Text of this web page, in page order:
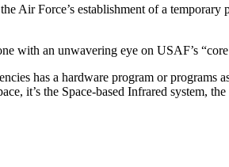
Air Force’s establishment of a
with an unwavering eye on USAF’s
has a hardware program or
it’s the Space-based Infrared system,